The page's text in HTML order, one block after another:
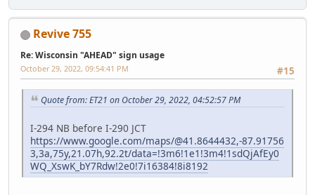
Revive 755
Re: Wisconsin "AHEAD" sign usage
#15
October 29, 2022, 09:54:41 PM
Quote from: ET21 on October 29, 2022, 04:52:57 PM
I-294 NB before I-290 JCT
https://www.google.com/maps/@41.8644432,-87.91756
3,3a,75y,21.07h,92.2t/data=!3m6!1e1!3m4!1sdQjAfEy0
WQ_XswK_bY7Rdw!2e0!7i16384!8i8192